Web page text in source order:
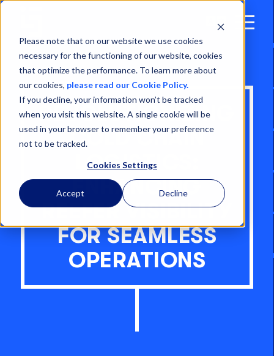
Please note that on our website we use cookies
necessary for the functioning of our website, cookies
that optimize the performance. To learn more about
our cookies, please read our Cookie Policy.
If you decline, your information won’t be tracked
when you visit this website. A single cookie will be
used in your browser to remember your preference
not to be tracked.
Cookies Settings
Accept Decline
Open
REVOLUTIONIZING
COLD CHAIN
LOGISTICS:
ENHANCING
REEFER VISIBILITY
FOR SEAMLESS
OPERATIONS